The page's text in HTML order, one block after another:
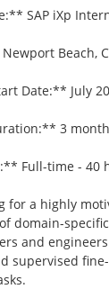
SAP iXp
Beach,
Date:** July
3
Full-time - 40
for a highly
domain-
and
supervised